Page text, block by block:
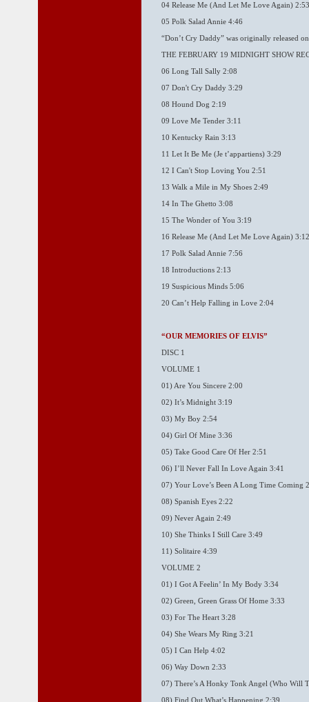
04 Release Me (And Let Me Love Again) 2:53
05 Polk Salad Annie 4:46
“Don’t Cry Daddy” was originally released
THE FEBRUARY 19 MIDNIGHT SHOW
06 Long Tall Sally 2:08
07 Don't Cry Daddy 3:29
08 Hound Dog 2:19
09 Love Me Tender 3:11
10 Kentucky Rain 3:13
11 Let It Be Me (Je t’appartiens) 3:29
12 I Can't Stop Loving You 2:51
13 Walk a Mile in My Shoes 2:49
14 In The Ghetto 3:08
15 The Wonder of You 3:19
16 Release Me (And Let Me Love Again) 3:12
17 Polk Salad Annie 7:56
18 Introductions 2:13
19 Suspicious Minds 5:06
20 Can’t Help Falling in Love 2:04
“OUR MEMORIES OF ELVIS”
DISC 1
VOLUME 1
01) Are You Sincere 2:00
02) It’s Midnight 3:19
03) My Boy 2:54
04) Girl Of Mine 3:36
05) Take Good Care Of Her 2:51
06) I’ll Never Fall In Love Again 3:41
07) Your Love’s Been A Long Time Coming
08) Spanish Eyes 2:22
09) Never Again 2:49
10) She Thinks I Still Care 3:49
11) Solitaire 4:39
VOLUME 2
01) I Got A Feelin’ In My Body 3:34
02) Green, Green Grass Of Home 3:33
03) For The Heart 3:28
04) She Wears My Ring 3:21
05) I Can Help 4:02
06) Way Down 2:33
07) There’s A Honky Tonk Angel (Who Will
08) Find Out What’s Happening 2:39